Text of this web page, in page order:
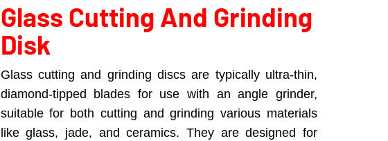
Glass Cutting And Grinding
Disk
Glass cutting and grinding discs are typically ultra-thin,
diamond-tipped blades for use with an angle grinder,
suitable for both cutting and grinding various materials
like glass, jade, and ceramics. They are designed for